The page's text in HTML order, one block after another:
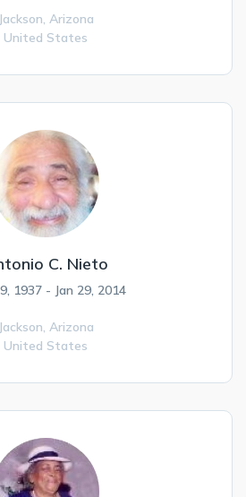
Jackson, Arizona
United States
C. Nieto
1937 - Jan 29, 2014
Jackson, Arizona
United States